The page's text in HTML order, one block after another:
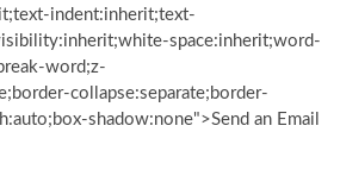
indent:inherit;text-
space:inherit;word-
word;z-
collapse:separate;border-
shadow:none">Send an Email